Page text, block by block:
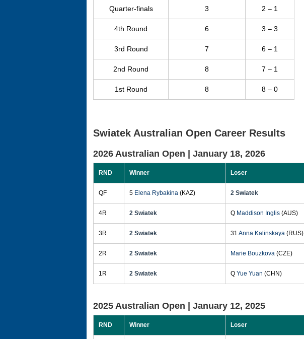
Quarter-finals 3 2 – 1
4th Round 6 3 – 3
3rd Round 7 6 – 1
2nd Round 8 7 – 1
1st Round 8 8 – 0
Swiatek Australian Open Career Results
2026 Australian Open | January 18, 2026
RND Winner Loser
QF 5 Elena Rybakina (KAZ) 2 Swiatek
4R 2 Swiatek Q Maddison Inglis (AUS)
3R 2 Swiatek 31 Anna Kalinskaya (RUS)
2R 2 Swiatek Marie Bouzkova (CZE)
1R 2 Swiatek Q Yue Yuan (CHN)
2025 Australian Open | January 12, 2025
RND Winner Loser